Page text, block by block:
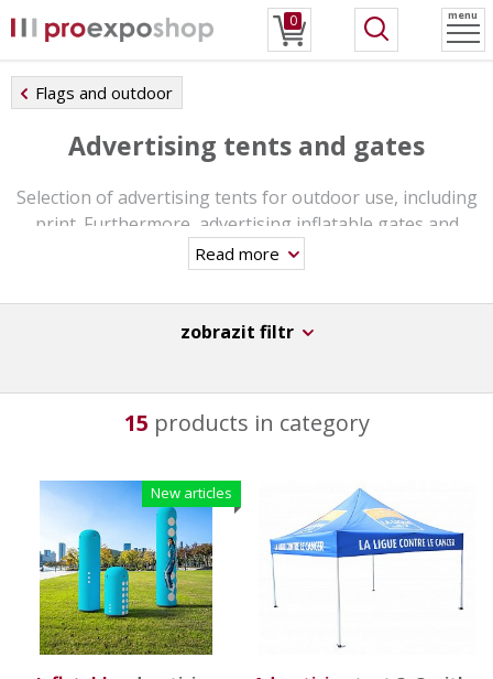
0 menu
Flags and outdoor
Advertising tents and gates
Selection of advertising tents for outdoor use, including
print. Furthermore, advertising inflatable gates and
other outdoor accessories.
Read more
zobrazit filtr
15 products in category
New articles